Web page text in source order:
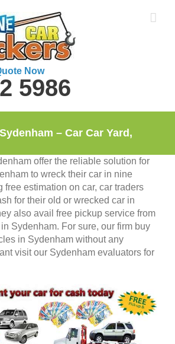
Now
5986
offer the reliable solution for
to wreck their car in nine
free estimation on car, car traders
for their old or wrecked car in
also avail free pickup service from
Sydenham. For sure, our firm buy
in Sydenham without any
visit our Sydenham evaluators for